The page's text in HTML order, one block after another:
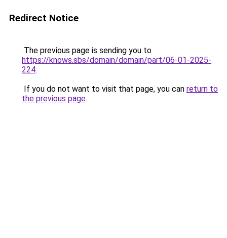
Redirect Notice
The previous page is sending you to
https://knows.sbs/domain/domain/part/06-01-2025-
224.
If you do not want to visit that page, you can return to
the previous page.